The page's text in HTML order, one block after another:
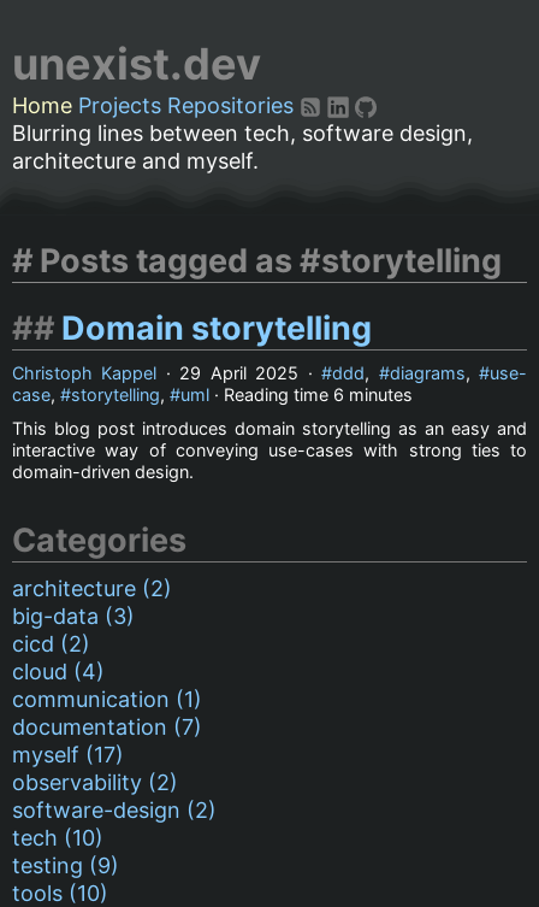
unexist.dev
Home Projects Repositories
Blurring lines between tech, software design,
architecture and myself.
Posts tagged as #storytelling
Domain storytelling
Christoph Kappel · 29 April 2025 · ddd, diagrams, use-
case, storytelling, uml · Reading time 6 minutes
This blog post introduces domain storytelling as an easy and
interactive way of conveying use-cases with strong ties to
domain-driven design.
Categories
architecture (2)
big-data (3)
cicd (2)
cloud (4)
communication (1)
documentation (7)
myself (17)
observability (2)
software-design (2)
tech (10)
testing (9)
tools (10)